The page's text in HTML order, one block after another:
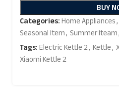
BUY
Categories:Home Appliances,
Seasonal Item, Summer Iteam,
Tags:Electric Kettle 2, Kettle,
Xiaomi Kettle 2